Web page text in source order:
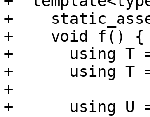
+
+    void f() {
+      using T
+      using T
+
+      using U